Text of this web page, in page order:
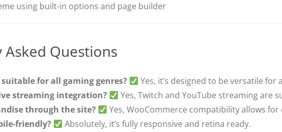
using built-in options and page builder
Asked Questions
for all gaming genres?
Yes, it’s designed to be versatile
streaming integration?
Yes, Twitch and YouTube streaming are
through the site?
Yes, WooCommerce compatibility allows for
friendly?
Absolutely, it’s fully responsive and retina ready.